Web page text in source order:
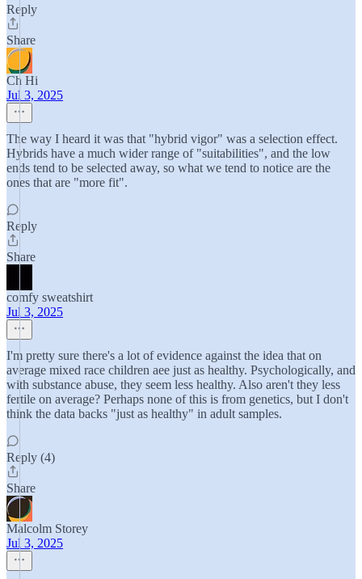
Reply
Share
Ch Hi
Jul 3, 2025
The way I heard it was that "hybrid vigor" was a selection effect.
Hybrids have a much wider range of "suitabilities", and the low
ends tend to be selected away, so what we tend to notice are the
ones that are "more fit".
Reply
Share
comfy sweatshirt
Jul 3, 2025
I'm pretty sure there's a lot of evidence against the idea that on
average mixed race children aee just as healthy. Psychologically, and
with substance abuse, they seem less healthy. Also aren't they less
fertile on average? Perhaps none of this is from genetics, but I don't
think the data backs "just as healthy" in adult samples.
Reply (4)
Share
Malcolm Storey
Jul 3, 2025